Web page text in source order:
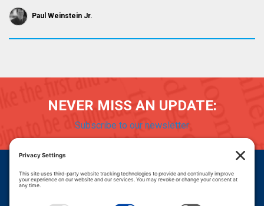
Paul Weinstein Jr.
NEVER MISS AN UPDATE:
Subscribe to our newsletter